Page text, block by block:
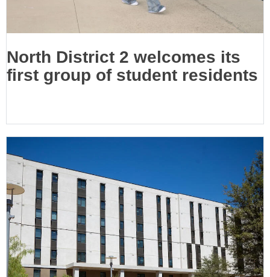
North District 2 welcomes its
first group of student residents